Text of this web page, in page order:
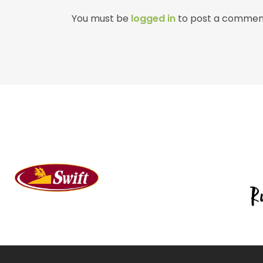
You must be logged in to post a